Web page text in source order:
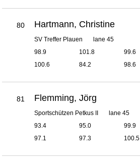
80 Hartmann, Christine
SV Treffer Plauen
lane 45
98.9
101.8
99.6
100.6
84.2 98.6
81 Flemming, Jörg
Sportschützen Petkus II
lane 45
93.4
95.0
99.9
97.1
97.3 100.5